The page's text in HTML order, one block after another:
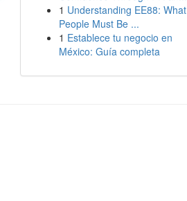
1 Understanding EE88: What
People Must Be ...
1 Establece tu negocio en
México: Guía completa